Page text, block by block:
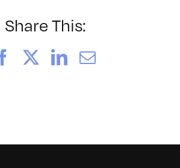
Share This:
FacebookLinkedIn
Email